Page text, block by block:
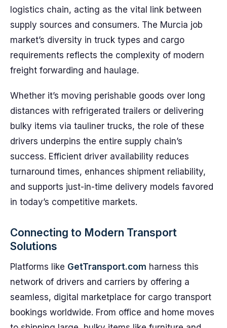
logistics chain, acting as the vital link between
supply sources and consumers. The Murcia job
market’s diversity in truck types and cargo
requirements reflects the complexity of modern
freight forwarding and haulage.
Whether it’s moving perishable goods over long
distances with refrigerated trailers or delivering
bulky items via tauliner trucks, the role of these
drivers underpins the entire supply chain’s
success. Efficient driver availability reduces
turnaround times, enhances shipment reliability,
and supports just-in-time delivery models favored
in today’s competitive markets.
Connecting to Modern Transport
Solutions
Platforms like GetTransport.com harness this
network of drivers and carriers by offering a
seamless, digital marketplace for cargo transport
bookings worldwide. From office and home moves